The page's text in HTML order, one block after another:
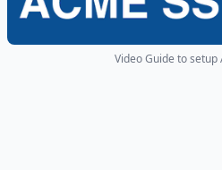
Video Guide to setup